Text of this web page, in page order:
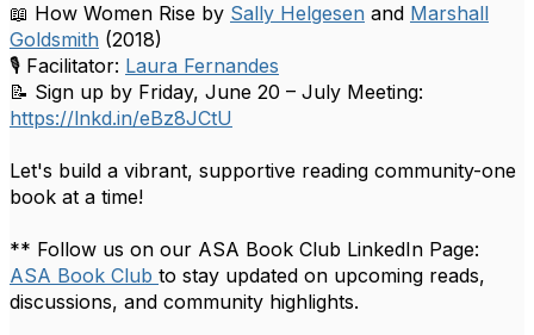
📖 How Women Rise by Sally Helgesen and Marshall
Goldsmith (2018)
🎙 Facilitator: Laura Fernandes
📝 Sign up by Friday, June 20 – July Meeting:
https://lnkd.in/eBz8JCtU
Let's build a vibrant, supportive reading community-one
book at a time!
** Follow us on our ASA Book Club LinkedIn Page:
ASA Book Club to stay updated on upcoming reads,
discussions, and community highlights.